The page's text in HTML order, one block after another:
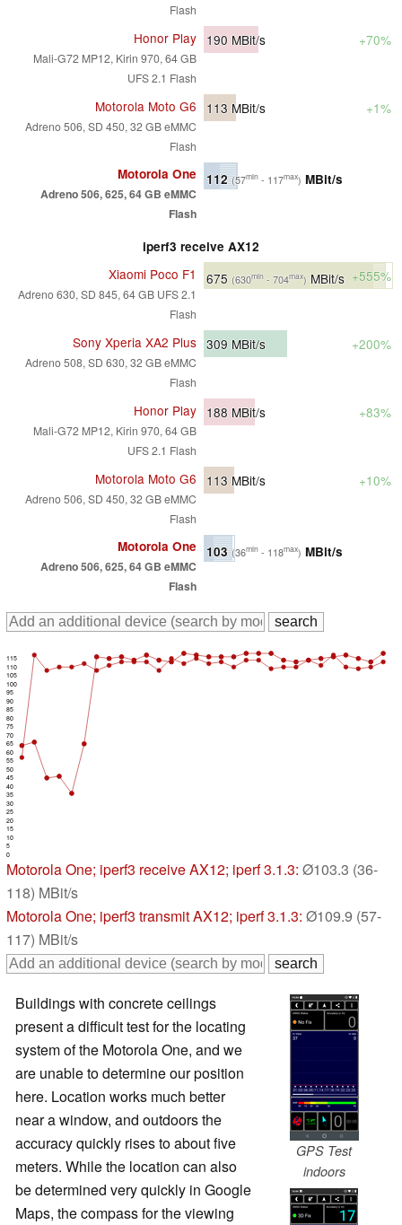
Flash
Honor Play
Mali-G72 MP12, Kirin 970, 64 GB
UFS 2.1 Flash
190 MBit/s +70%
Motorola Moto G6
Adreno 506, SD 450, 32 GB eMMC
Flash
113 MBit/s +1%
Motorola One
Adreno 506, 625, 64 GB eMMC
Flash
112 (57min - 117max) MBit/s
iperf3 receive AX12
Xiaomi Poco F1
Adreno 630, SD 845, 64 GB UFS 2.1
Flash
675 (630min - 704max) MBit/s +555%
Sony Xperia XA2 Plus
Adreno 508, SD 630, 32 GB eMMC
Flash
309 MBit/s +200%
Honor Play
Mali-G72 MP12, Kirin 970, 64 GB
UFS 2.1 Flash
188 MBit/s +83%
Motorola Moto G6
Adreno 506, SD 450, 32 GB eMMC
Flash
113 MBit/s +10%
Motorola One
Adreno 506, 625, 64 GB eMMC
Flash
103 (36min - 118max) MBit/s
0
5
10
15
20
25
30
35
40
45
50
55
60
65
70
75
80
85
90
95
100
105
110
115
Motorola One; iperf3 receive AX12; iperf 3.1.3: Ø103.3 (36-
118) MBit/s
Motorola One; iperf3 transmit AX12; iperf 3.1.3: Ø109.9 (57-
117) MBit/s
GPS Test
indoors
Buildings with concrete ceilings
present a difficult test for the locating
system of the Motorola One, and we
are unable to determine our position
here. Location works much better
near a window, and outdoors the
accuracy quickly rises to about five
meters. While the location can also
be determined very quickly in Google
Maps, the compass for the viewing